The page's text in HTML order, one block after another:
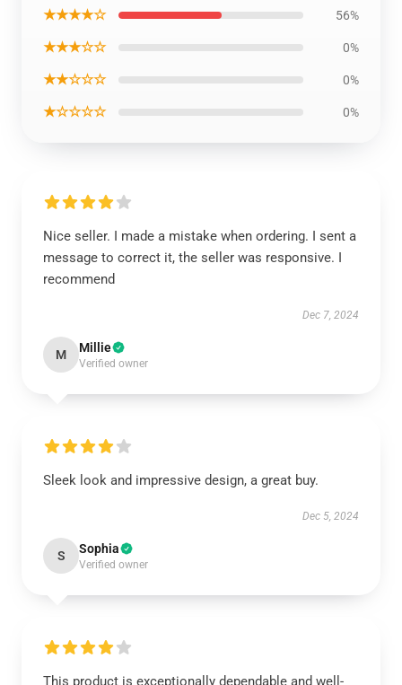
★★★★☆ 56%
★★★☆☆ 0%
★★☆☆☆ 0%
★☆☆☆☆ 0%
Nice seller. I made a mistake when ordering. I sent a
message to correct it, the seller was responsive. I
recommend
Dec 7, 2024
M Millie
Verified owner
Sleek look and impressive design, a great buy.
Dec 5, 2024
S Sophia
Verified owner
This product is exceptionally dependable and well-